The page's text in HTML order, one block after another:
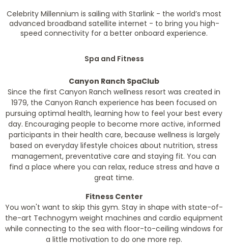
Celebrity Millennium is sailing with Starlink - the world’s most
advanced broadband satellite internet - to bring you high-
speed connectivity for a better onboard experience.
Spa and Fitness
Canyon Ranch SpaClub
Since the first Canyon Ranch wellness resort was created in
1979, the Canyon Ranch experience has been focused on
pursuing optimal health, learning how to feel your best every
day. Encouraging people to become more active, informed
participants in their health care, because wellness is largely
based on everyday lifestyle choices about nutrition, stress
management, preventative care and staying fit. You can
find a place where you can relax, reduce stress and have a
great time.
Fitness Center
You won't want to skip this gym. Stay in shape with state-of-
the-art Technogym weight machines and cardio equipment
while connecting to the sea with floor-to-ceiling windows for
a little motivation to do one more rep.